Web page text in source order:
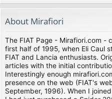
s
About Mirafiori
The FIAT Page - Mirafiori.com -
first half of 1995, when Eli Caul
FIAT and Lancia enthusiasts.
articles with the initial
Interestingly enough
presence on the web (FIAT's
September, 1996). When I